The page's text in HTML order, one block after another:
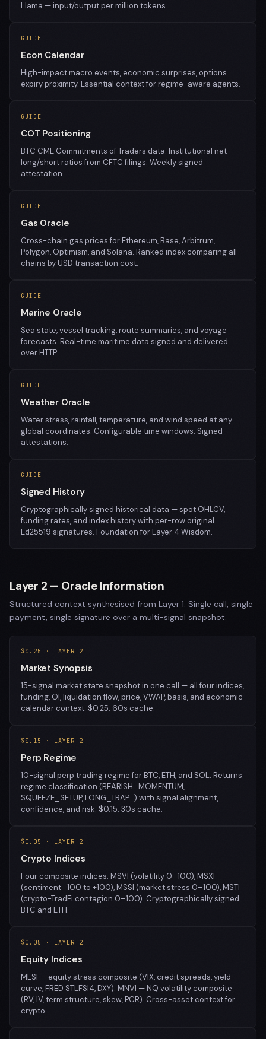
Llama — input/output per million tokens.
GUIDE
Econ Calendar
High-impact macro events, economic surprises, options
expiry proximity. Essential context for regime-aware agents.
GUIDE
COT Positioning
BTC CME Commitments of Traders data. Institutional net
long/short ratios from CFTC filings. Weekly signed
attestation.
GUIDE
Gas Oracle
Cross-chain gas prices for Ethereum, Base, Arbitrum,
Polygon, Optimism, and Solana. Ranked index comparing all
chains by USD transaction cost.
GUIDE
Marine Oracle
Sea state, vessel tracking, route summaries, and voyage
forecasts. Real-time maritime data signed and delivered
over HTTP.
GUIDE
Weather Oracle
Water stress, rainfall, temperature, and wind speed at any
global coordinates. Configurable time windows. Signed
attestations.
GUIDE
Signed History
Cryptographically signed historical data — spot OHLCV,
funding rates, and index history with per-row original
Ed25519 signatures. Foundation for Layer 4 Wisdom.
Layer 2 — Oracle Information
Structured context synthesised from Layer 1. Single call, single
payment, single signature over a multi-signal snapshot.
$0.25 · LAYER 2
Market Synopsis
15-signal market state snapshot in one call — all four indices,
funding, OI, liquidation flow, price, VWAP, basis, and economic
calendar context. $0.25. 60s cache.
$0.15 · LAYER 2
Perp Regime
10-signal perp trading regime for BTC, ETH, and SOL. Returns
regime classification (BEARISH_MOMENTUM,
SQUEEZE_SETUP, LONG_TRAP…) with signal alignment,
confidence, and risk. $0.15. 30s cache.
$0.05 · LAYER 2
Crypto Indices
Four composite indices: MSVI (volatility 0–100), MSXI
(sentiment −100 to +100), MSSI (market stress 0–100), MSTI
(crypto-TradFi contagion 0–100). Cryptographically signed.
BTC and ETH.
$0.05 · LAYER 2
Equity Indices
MESI — equity stress composite (VIX, credit spreads, yield
curve, FRED STLFSI4, DXY). MNVI — NQ volatility composite
(RV, IV, term structure, skew, PCR). Cross-asset context for
crypto.